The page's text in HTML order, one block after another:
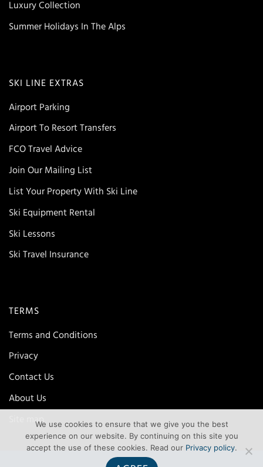
Luxury Collection
Summer Holidays In The Alps
SKI LINE EXTRAS
Airport Parking
Airport To Resort Transfers
FCO Travel Advice
Join Our Mailing List
List Your Property With Ski Line
Ski Equipment Rental
Ski Lessons
Ski Travel Insurance
TERMS
Terms and Conditions
Privacy
Contact Us
About Us
Site mapWe use cookies to ensure that we give you the best
experience on our website. By continuing on this site you
accept the use of these cookies. Read our Privacy policy.